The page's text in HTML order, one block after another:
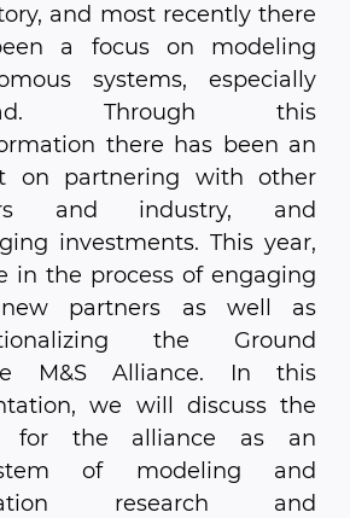
and most recently there
a focus on modeling
systems, especially
Through this
there has been an
on partnering with other
and industry, and
investments. This year,
in the process of engaging
partners as well as
the Ground
M&S Alliance. In this
we will discuss the
for the alliance as an
of modeling and
research and